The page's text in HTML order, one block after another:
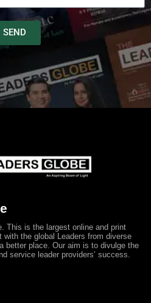
SEND
This is the largest online and print
the global Leaders from diverse
better place. Our aim is to divulge the
service leader providers’ success.